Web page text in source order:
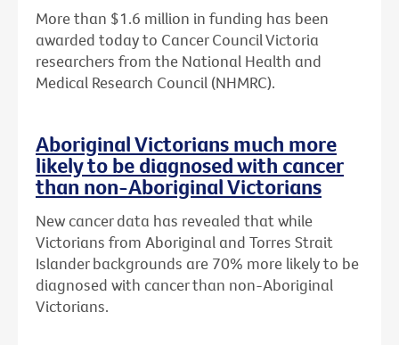
More than $1.6 million in funding has been
awarded today to Cancer Council Victoria
researchers from the National Health and
Medical Research Council (NHMRC).
Aboriginal Victorians much more
likely to be diagnosed with cancer
than non-Aboriginal Victorians
New cancer data has revealed that while
Victorians from Aboriginal and Torres Strait
Islander backgrounds are 70% more likely to be
diagnosed with cancer than non-Aboriginal
Victorians.